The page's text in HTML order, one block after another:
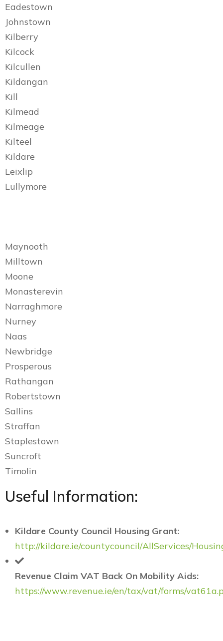
Eadestown
Johnstown
Kilberry
Kilcock
Kilcullen
Kildangan
Kill
Kilmead
Kilmeage
Kilteel
Kildare
Leixlip
Lullymore
Maynooth
Milltown
Moone
Monasterevin
Narraghmore
Nurney
Naas
Newbridge
Prosperous
Rathangan
Robertstown
Sallins
Straffan
Staplestown
Suncroft
Timolin
Useful Information:
Kildare County Council Housing Grant:
http://kildare.ie/countycouncil/AllServices/
Revenue Claim VAT Back On Mobility Aids:
https://www.revenue.ie/en/tax/vat/forms/